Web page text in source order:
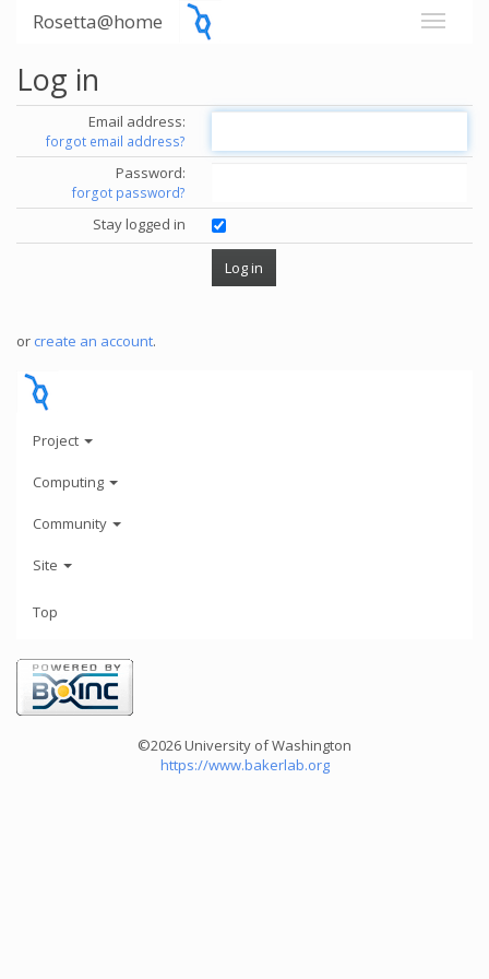
Rosetta@home
Log in
Email address:
forgot email address?
Password:
forgot password?
Stay logged in
or create an account.
Project
Computing
Community
Site
Top
©2026 University of Washington
https://www.bakerlab.org